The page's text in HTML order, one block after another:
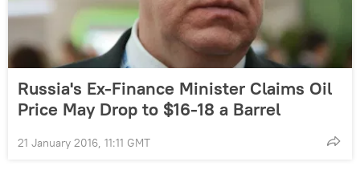
Russia's Ex-Finance Minister Claims Oil
Price May Drop to $16-18 a Barrel
21 January 2016, 11:11 GMT